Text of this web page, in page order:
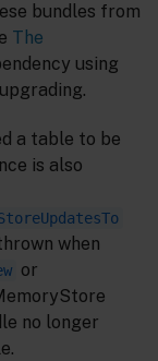
bundles from
The
using
a table to be
is also
when
or
no longer